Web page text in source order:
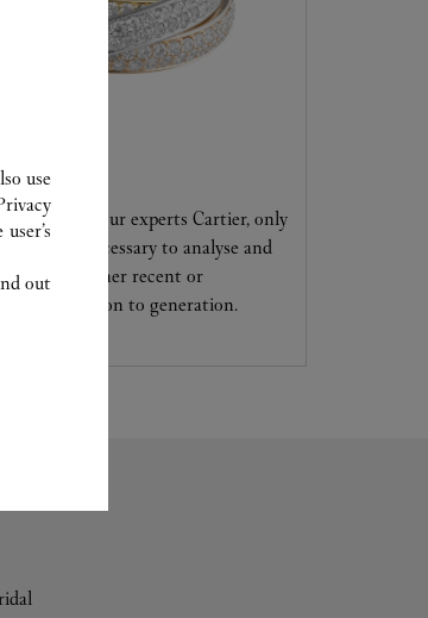
to our experts Cartier, only
expertise necessary to analyse and
whether recent or
generation to generation.
use
out